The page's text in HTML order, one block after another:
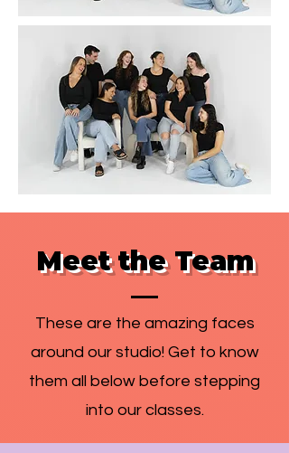
Meet the Team
These are the amazing faces
around our studio! Get to know
them all below before stepping
into our classes.